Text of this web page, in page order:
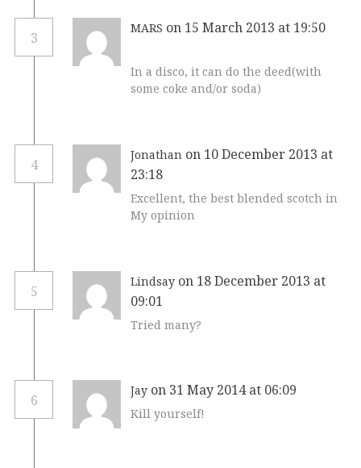
3
MARS on 15 March 2013 at 19:50
In a disco, it can do the deed(with
some coke and/or soda)
4
Jonathan on 10 December 2013 at
23:18
Excellent, the best blended scotch in
My opinion
5
Lindsay on 18 December 2013 at
09:01
Tried many?
6
Jay on 31 May 2014 at 06:09
Kill yourself!